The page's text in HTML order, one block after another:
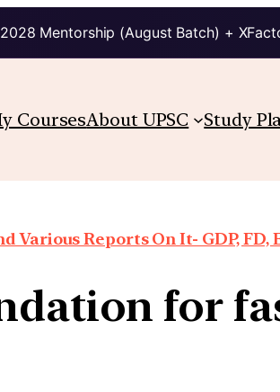
Mentorship (August Batch) +
CoursesAbout UPSC Study
Various Reports On It- GDP, FD,
for